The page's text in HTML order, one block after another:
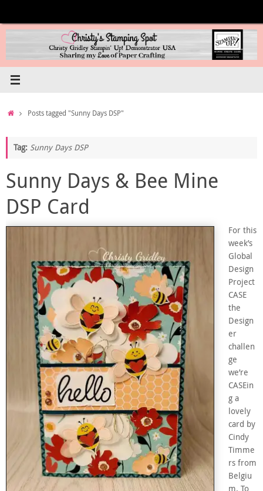
content
HomePosts tagged "Sunny Days DSP"
Tag: Sunny Days DSP
Sunny Days & Bee Mine
DSP Card
For this
week’s
Global
Design
Project
CASE
the
Design
er
challen
ge
we’re
CASEin
g a
lovely
card by
Cindy
Timme
rs from
Belgiu
m. To